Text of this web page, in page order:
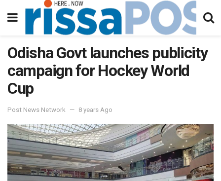
Odisha Govt launches publicity
campaign for Hockey World
Cup
Post News Network 8 years Ago